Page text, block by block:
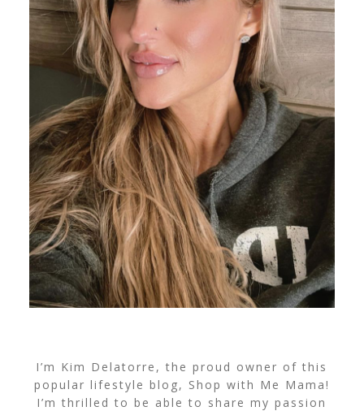
I’m Kim Delatorre, the proud owner of this
popular lifestyle blog, Shop with Me Mama!
I’m thrilled to be able to share my passion